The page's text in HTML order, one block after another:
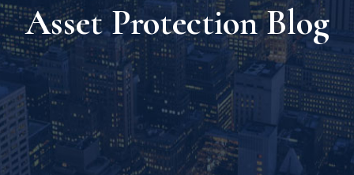
Asset Protection Blog